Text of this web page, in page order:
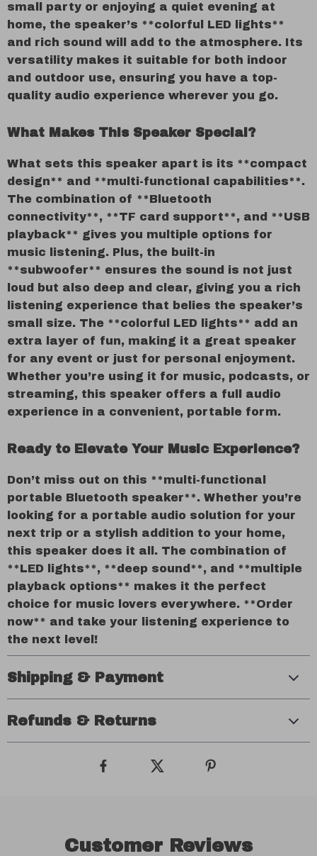
small party or enjoying a quiet evening at
home, the speaker’s **colorful LED lights**
and rich sound will add to the atmosphere. Its
versatility makes it suitable for both indoor
and outdoor use, ensuring you have a top-
quality audio experience wherever you go.
What Makes This Speaker Special?
What sets this speaker apart is its **compact
design** and **multi-functional capabilities**.
The combination of **Bluetooth
connectivity**, **TF card support**, and **USB
playback** gives you multiple options for
music listening. Plus, the built-in
**subwoofer** ensures the sound is not just
loud but also deep and clear, giving you a rich
listening experience that belies the speaker’s
small size. The **colorful LED lights** add an
extra layer of fun, making it a great speaker
for any event or just for personal enjoyment.
Whether you’re using it for music, podcasts, or
streaming, this speaker offers a full audio
experience in a convenient, portable form.
Ready to Elevate Your Music Experience?
Don’t miss out on this **multi-functional
portable Bluetooth speaker**. Whether you’re
looking for a portable audio solution for your
next trip or a stylish addition to your home,
this speaker does it all. The combination of
**LED lights**, **deep sound**, and **multiple
playback options** makes it the perfect
choice for music lovers everywhere. **Order
now** and take your listening experience to
the next level!
Shipping & Payment
Refunds & Returns
Customer Reviews